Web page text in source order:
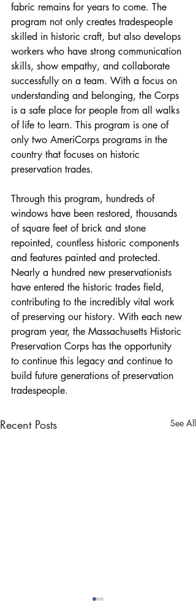
fabric remains for years to come. The
program not only creates tradespeople
skilled in historic craft, but also develops
workers who have strong communication
skills, show empathy, and collaborate
successfully on a team. With a focus on
understanding and belonging, the Corps
is a safe place for people from all walks
of life to learn. This program is one of
only two AmeriCorps programs in the
country that focuses on historic
preservation trades.
Through this program, hundreds of
windows have been restored, thousands
of square feet of brick and stone
repointed, countless historic components
and features painted and protected.
Nearly a hundred new preservationists
have entered the historic trades field,
contributing to the incredibly vital work
of preserving our history. With each new
program year, the Massachusetts Historic
Preservation Corps has the opportunity
to continue this legacy and continue to
build future generations of preservation
tradespeople.
Recent Posts See All